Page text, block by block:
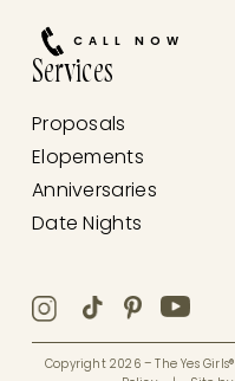
CALL NOW
Services
Proposals
Elopements
Anniversaries
Date Nights
Copyright 2026 – The Yes Girls®